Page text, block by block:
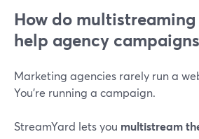
How do
help agency
Marketing agencies rarely run a
You’re running a campaign.
StreamYard lets you multistream